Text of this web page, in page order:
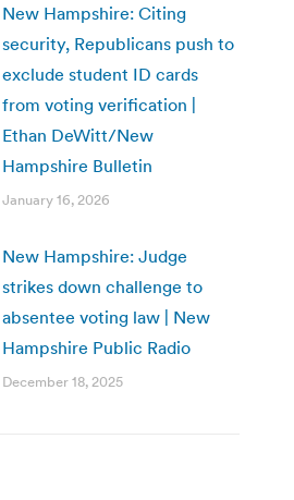
New Hampshire: Citing
security, Republicans push to
exclude student ID cards
from voting verification |
Ethan DeWitt/New
Hampshire Bulletin
January 16, 2026
New Hampshire: Judge
strikes down challenge to
absentee voting law | New
Hampshire Public Radio
December 18, 2025